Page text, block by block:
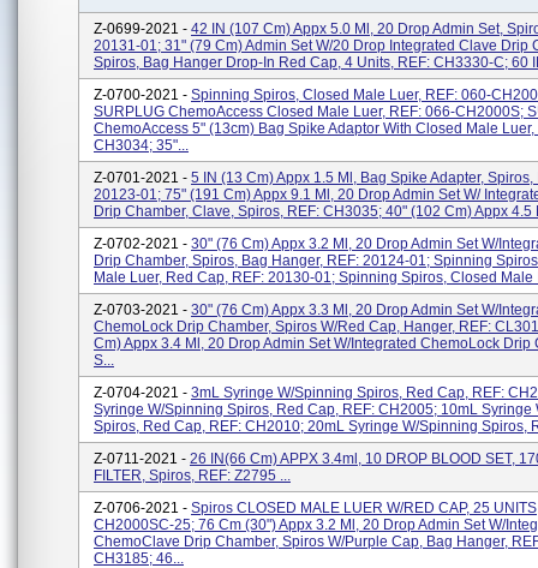
Z-0699-2021 - 42 IN (107 Cm) Appx 5.0 Ml, 20 Drop Admin Set,
20131-01; 31" (79 Cm) Admin Set W/20 Drop Integrated Clave Drip
Spiros, Bag Hanger Drop-In Red Cap, 4 Units, REF: CH3330-C; 60
Z-0700-2021 - Spinning Spiros, Closed Male Luer, REF: 060-
SURPLUG ChemoAccess Closed Male Luer, REF: 066-CH2000S;
ChemoAccess 5" (13cm) Bag Spike Adaptor With Closed Male Luer,
CH3034; 35"...
Z-0701-2021 - 5 IN (13 Cm) Appx 1.5 Ml, Bag Spike Adapter, Spiros,
20123-01; 75" (191 Cm) Appx 9.1 Ml, 20 Drop Admin Set W/
Drip Chamber, Clave, Spiros, REF: CH3035; 40" (102 Cm) Appx 4.5
Z-0702-2021 - 30" (76 Cm) Appx 3.2 Ml, 20 Drop Admin Set W/
Drip Chamber, Spiros, Bag Hanger, REF: 20124-01; Spinning
Male Luer, Red Cap, REF: 20130-01; Spinning Spiros, Closed Male
Z-0703-2021 - 30" (76 Cm) Appx 3.3 Ml, 20 Drop Admin Set W/
ChemoLock Drip Chamber, Spiros W/Red Cap, Hanger, REF:
Cm) Appx 3.4 Ml, 20 Drop Admin Set W/Integrated ChemoLock Drip
S...
Z-0704-2021 - 3mL Syringe W/Spinning Spiros, Red Cap, REF:
Syringe W/Spinning Spiros, Red Cap, REF: CH2005; 10mL Syringe
Spiros, Red Cap, REF: CH2010; 20mL Syringe W/Spinning Spiros,
Z-0711-2021 - 26 IN(66 Cm) APPX 3.4ml, 10 DROP BLOOD SET,
FILTER, Spiros, REF: Z2795 ...
Z-0706-2021 - Spiros CLOSED MALE LUER W/RED CAP, 25
CH2000SC-25; 76 Cm (30") Appx 3.2 Ml, 20 Drop Admin Set W/
ChemoClave Drip Chamber, Spiros W/Purple Cap, Bag Hanger,
CH3185; 46...